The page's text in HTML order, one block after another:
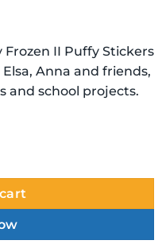
II Puffy Stickers
Anna and friends,
and school projects.
– 1 Puffy Sheet quantity